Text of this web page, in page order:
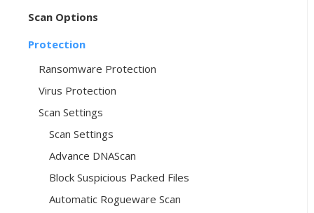
Scan Options
Protection
Ransomware Protection
Virus Protection
Scan Settings
Scan Settings
Advance DNAScan
Block Suspicious Packed Files
Automatic Rogueware Scan